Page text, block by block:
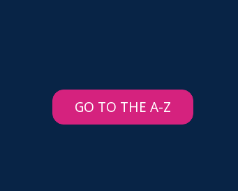
GO TO THE A-Z